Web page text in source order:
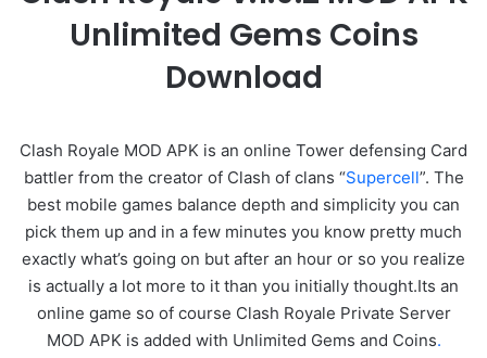
Unlimited Gems Coins
Download
Clash Royale MOD APK is an online Tower defensing Card
battler from the creator of Clash of clans “Supercell”. The
best mobile games balance depth and simplicity you can
pick them up and in a few minutes you know pretty much
exactly what’s going on but after an hour or so you realize
is actually a lot more to it than you initially thought.Its an
online game so of course Clash Royale Private Server
MOD APK is added with Unlimited Gems and Coins.